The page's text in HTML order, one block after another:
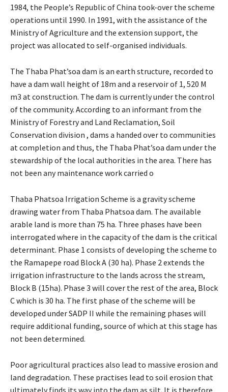
1984, the People’s Republic of China took-over the scheme
operations until 1990. In 1991, with the assistance of the
Ministry of Agriculture and the extension support, the
project was allocated to self-organised individuals.
The Thaba Phat’soa dam is an earth structure, recorded to
have a dam wall height of 18m and a reservoir of 1, 520 M
m3 at construction. The dam is currently under the control
of the community. According to an informant from the
Ministry of Forestry and Land Reclamation, Soil
Conservation division , dams a handed over to communities
at completion and thus, the Thaba Phat’soa dam under the
stewardship of the local authorities in the area. There has
not been any maintenance work carried o
Thaba Phatsoa Irrigation Scheme is a gravity scheme
drawing water from Thaba Phatsoa dam. The available
arable land is more than 75 ha. Three phases have been
interrogated where in the capacity of the dam is the critical
determinant. Phase 1 consists of developing the scheme to
the Ramapepe road Block A (30 ha). Phase 2 extends the
irrigation infrastructure to the lands across the stream,
Block B (15ha). Phase 3 will cover the rest of the area, Block
C which is 30 ha. The first phase of the scheme will be
developed under SADP II while the remaining phases will
require additional funding, source of which at this stage has
not been determined.
Poor agricultural practices also lead to massive erosion and
land degradation. These practises lead to soil erosion that
ultimately finds its way into the dam as silt. It is therefore